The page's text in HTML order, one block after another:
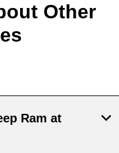
Other
Ram at